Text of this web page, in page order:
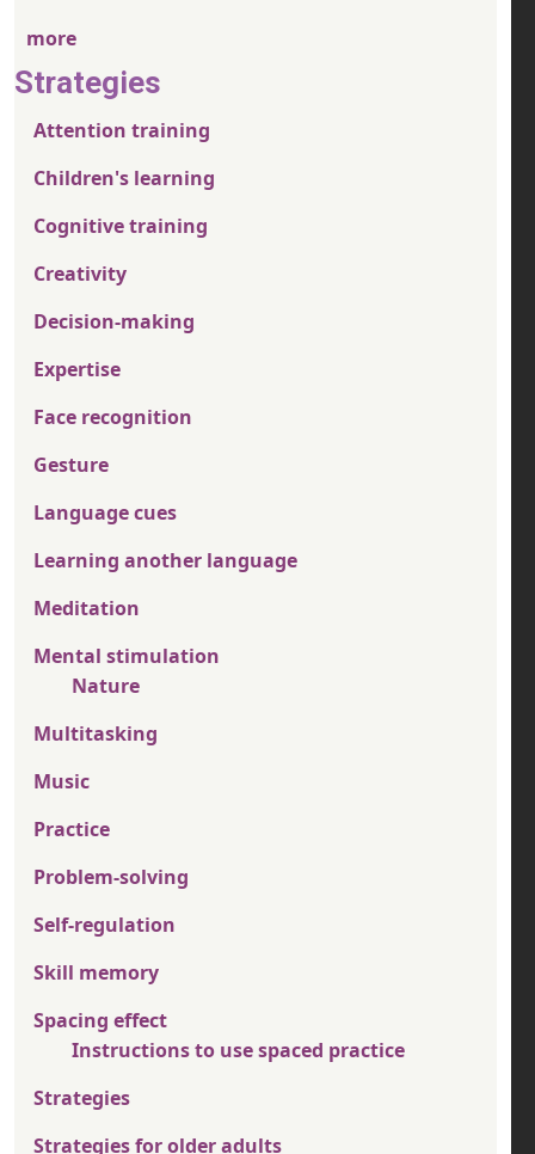
more
Strategies
Attention training
Children's learning
Cognitive training
Creativity
Decision-making
Expertise
Face recognition
Gesture
Language cues
Learning another language
Meditation
Mental stimulation
Nature
Multitasking
Music
Practice
Problem-solving
Self-regulation
Skill memory
Spacing effect
Instructions to use spaced practice
Strategies
Strategies for older adults